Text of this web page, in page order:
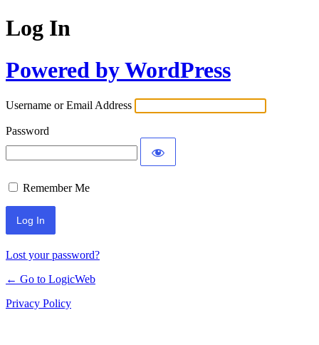
Log In
Powered by WordPress
Username or Email Address
Password
Remember Me
Lost your password?
← Go to LogicWeb
Privacy Policy